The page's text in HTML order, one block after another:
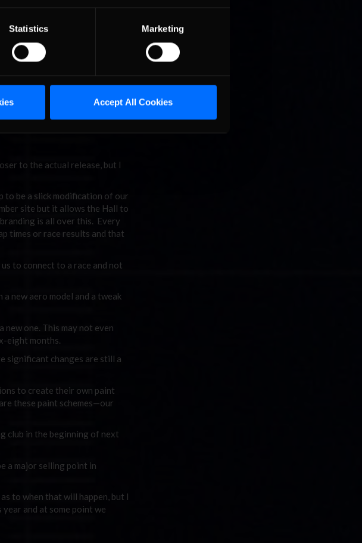
Statistics Marketing
Accept All Cookies
do you ever have a
it has been a decade long
Campbell and the folks
as to what it would
few irons in the fire in that
to the actual release, but I
to be a slick modification of our
site but it allows the Hall to
is all over this. Every
times or race results and that
to connect to a race and not
new aero model and a tweak
one. This may not even
eight months.
significant changes are still a
to create their own paint
these paint schemes—our
club in the beginning of next
a major selling point in
to when that will happen, but I
and at some point we